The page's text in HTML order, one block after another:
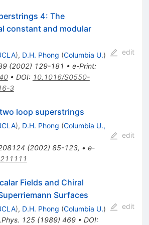
4: The
constant and modular
), D.H. Phong (Columbia U.)
(2002) 129-181 • e-Print:
• DOI: 10.1016/S0550-
3
edit
loop superstrings
), D.H. Phong (Columbia U.,
(2002) 85-123, • e-
edit
Fields and Chiral
Surfaces
), D.H. Phong (Columbia U.)
125(1989) 469• DOI:
edit